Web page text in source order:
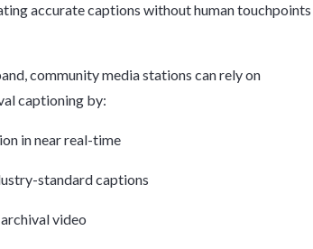
accurate captions without human touchpoints
community media stations can rely on
captioning by:
in near real-time
standard captions
video